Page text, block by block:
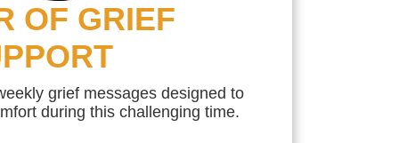
OF GRIEF
grief messages designed to
during this challenging time.